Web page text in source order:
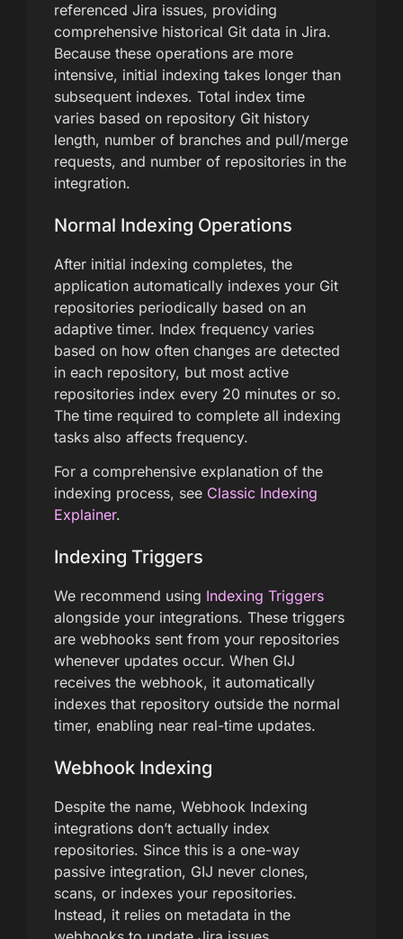
referenced Jira issues, providing
comprehensive historical Git data in Jira.
Because these operations are more
intensive, initial indexing takes longer than
subsequent indexes. Total index time
varies based on repository Git history
length, number of branches and pull/merge
requests, and number of repositories in the
integration.
Normal Indexing Operations
After initial indexing completes, the
application automatically indexes your Git
repositories periodically based on an
adaptive timer. Index frequency varies
based on how often changes are detected
in each repository, but most active
repositories index every 20 minutes or so.
The time required to complete all indexing
tasks also affects frequency.
For a comprehensive explanation of the
indexing process, see Classic Indexing
Explainer.
Indexing Triggers
We recommend using Indexing Triggers
alongside your integrations. These triggers
are webhooks sent from your repositories
whenever updates occur. When GIJ
receives the webhook, it automatically
indexes that repository outside the normal
timer, enabling near real-time updates.
Webhook Indexing
Despite the name, Webhook Indexing
integrations don’t actually index
repositories. Since this is a one-way
passive integration, GIJ never clones,
scans, or indexes your repositories.
Instead, it relies on metadata in the